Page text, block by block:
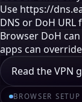
Use https://
DNS or DoH URL
Browser DoH
apps can
Read the VPN
BROWSER SETUP